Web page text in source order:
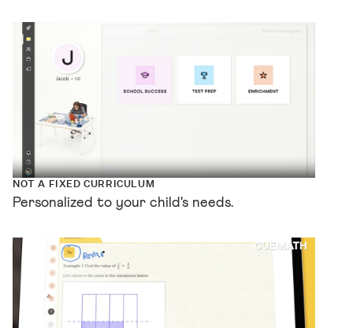
NOT A FIXED CURRICULUM
Personalized to your child's needs.